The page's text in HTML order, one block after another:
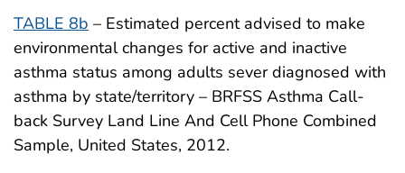
TABLE 8b – Estimated percent advised to make
environmental changes for active and inactive
asthma status among adults sever diagnosed with
asthma by state/territory – BRFSS Asthma Call-
back Survey Land Line And Cell Phone Combined
Sample, United States, 2012.